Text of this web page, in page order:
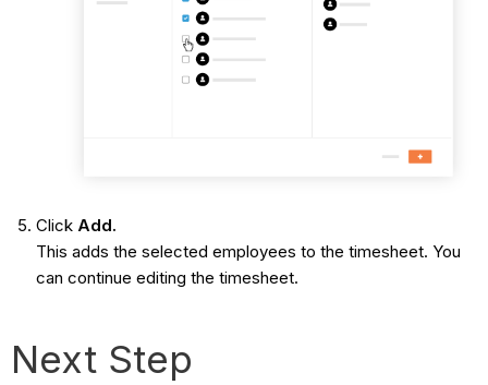
Click Add.
This adds the selected employees to the timesheet. You
can continue editing the timesheet.
Next Step